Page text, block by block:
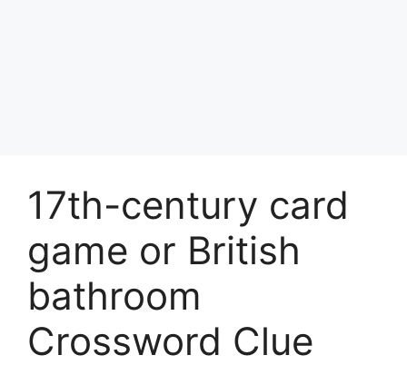
17th-century card
game or British
bathroom
Crossword Clue